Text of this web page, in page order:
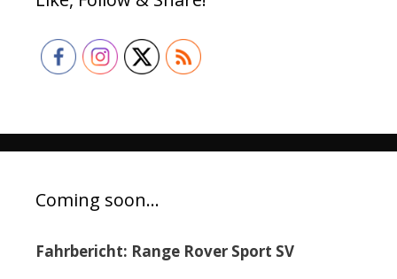
Coming soon…
Fahrbericht: Range Rover Sport SV